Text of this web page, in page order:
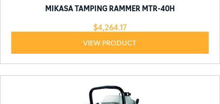
MIKASA TAMPING RAMMER MTR-40H
$4,264.17
VIEW PRODUCT